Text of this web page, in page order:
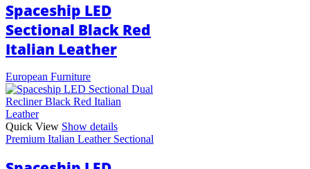
Spaceship LED
Sectional Black Red
Italian Leather
European Furniture
Quick View Show details
Premium Italian Leather Sectional